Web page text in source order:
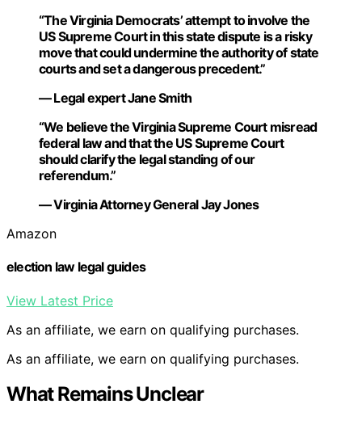
“The Virginia Democrats’ attempt to involve the
US Supreme Court in this state dispute is a risky
move that could undermine the authority of state
courts and set a dangerous precedent.”
— Legal expert Jane Smith
“We believe the Virginia Supreme Court misread
federal law and that the US Supreme Court
should clarify the legal standing of our
referendum.”
— Virginia Attorney General Jay Jones
Amazon
election law legal guides
View Latest Price
As an affiliate, we earn on qualifying purchases.
As an affiliate, we earn on qualifying purchases.
What Remains Unclear